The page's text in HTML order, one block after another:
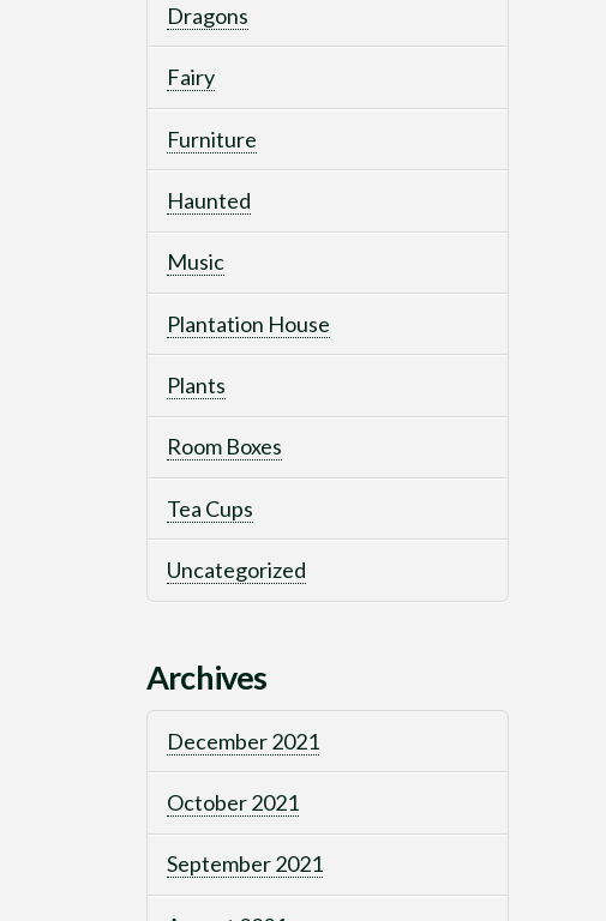
Dragons
Fairy
Furniture
Haunted
Music
Plantation House
Plants
Room Boxes
Tea Cups
Uncategorized
Archives
December 2021
October 2021
September 2021